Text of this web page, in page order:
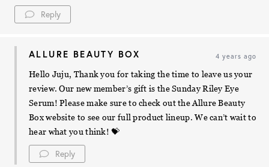
Reply
ALLURE BEAUTY BOX 4 years ago
Hello Juju, Thank you for taking the time to leave us your
review. Our new member’s gift is the Sunday Riley Eye
Serum! Please make sure to check out the Allure Beauty
Box website to see our full product lineup. We can’t wait to
hear what you think! 💝
Reply